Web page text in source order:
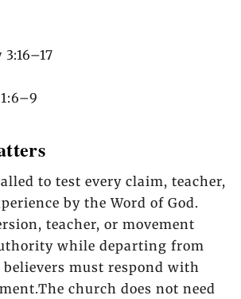
to test every claim, teacher,
by the Word of God.
teacher, or movement
while departing from
must respond with
church does not need